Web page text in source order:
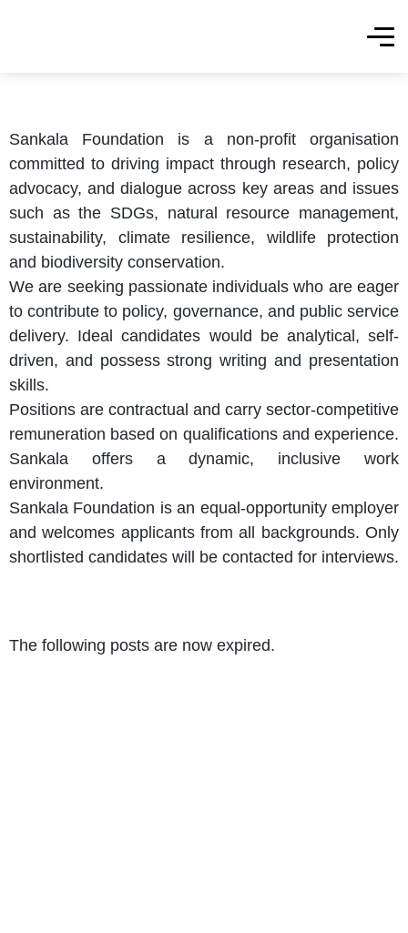
Sankala Foundation is a non-profit organisation
committed to driving impact through research, policy
advocacy, and dialogue across key areas and issues
such as the SDGs, natural resource management,
sustainability, climate resilience, wildlife protection
and biodiversity conservation.
We are seeking passionate individuals who are eager
to contribute to policy, governance, and public service
delivery. Ideal candidates would be analytical, self-
driven, and possess strong writing and presentation
skills.
Positions are contractual and carry sector-competitive
remuneration based on qualifications and experience.
Sankala offers a dynamic, inclusive work
environment.
Sankala Foundation is an equal-opportunity employer
and welcomes applicants from all backgrounds. Only
shortlisted candidates will be contacted for interviews.
The following posts are now expired.